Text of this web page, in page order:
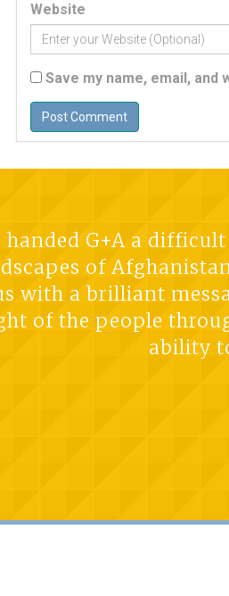
Website
Save my name, email,
handed G+A a
of
with a brilliant
of the people
ability